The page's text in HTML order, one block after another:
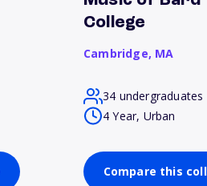
College
Cambridge, MA
34 undergraduates
4 Year, Urban
Compare this